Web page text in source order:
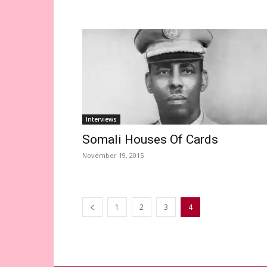
Interviews
Somali Houses Of Cards
November 19, 2015
1 2 3 4